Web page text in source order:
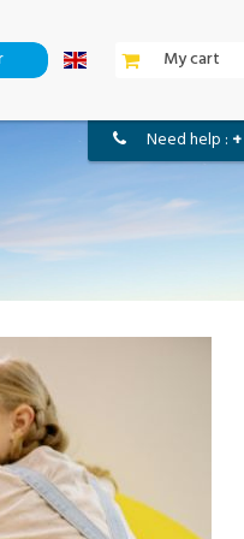
my cart
need help :